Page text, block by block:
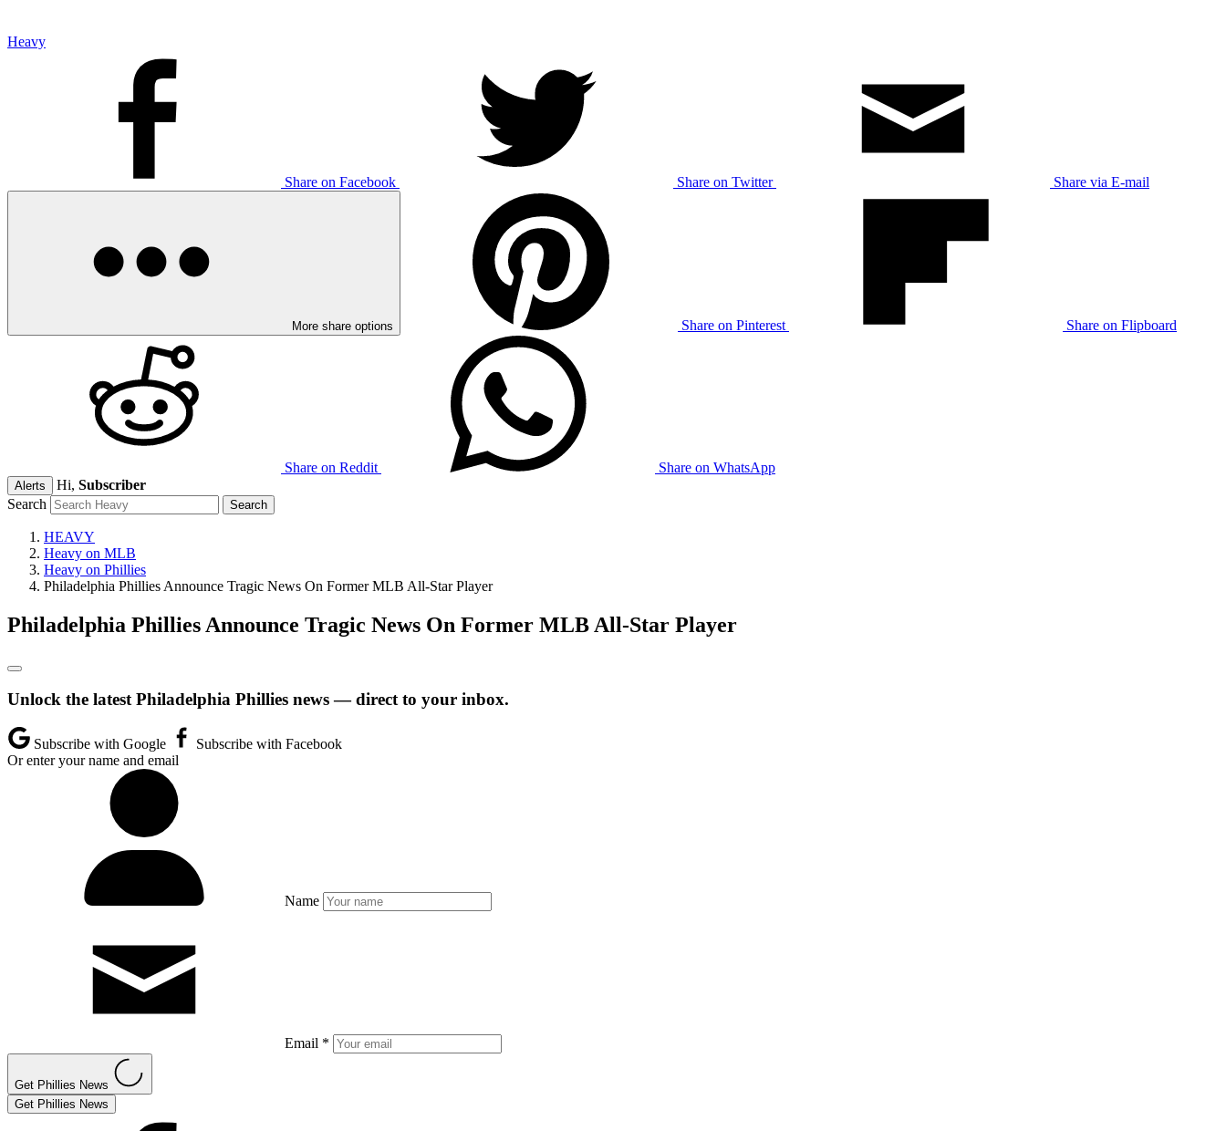
Heavy
Share on Facebook Share on Twitter Share via E-mail
More share options Share on Pinterest Share on Flipboard
Share on Reddit Share on WhatsApp
Alerts Hi, Subscriber
Search
HEAVY
Heavy on MLB
Heavy on Phillies
Philadelphia Phillies Announce Tragic News On Former MLB All-Star Player
Philadelphia Phillies Announce Tragic News On Former MLB All-Star Player
Unlock the latest Philadelphia Phillies news — direct to your inbox.
Subscribe with Google
Subscribe with Facebook
Or enter your name and email
Name
Email *
Get Phillies News
Get Phillies News